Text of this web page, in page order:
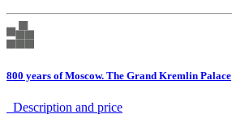
800 years of Moscow. The Grand Kremlin Palace
Description аnd price